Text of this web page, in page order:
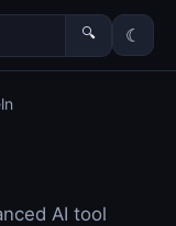
🔍 ☾
AI tool